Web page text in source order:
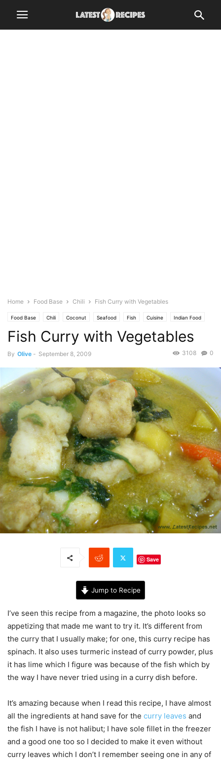
Home Food Base Chili Fish Curry with Vegetables
Food Base Chili Coconut Seafood Fish Cuisine Indian Food
Vegetables Pechay Soup Spicy Spinach
Fish Curry with Vegetables
By Olive - September 8, 2009 0
3108
Save
Jump to Recipe
I’ve seen this recipe from a magazine, the photo looks so
appetizing that made me want to try it. It’s different from
the curry that I usually make; for one, this curry recipe has
spinach. It also uses turmeric instead of curry powder, plus
it has lime which I figure was because of the fish which by
the way I have never tried using in a curry dish before.
It’s amazing because when I read this recipe, I have almost
all the ingredients at hand save for the curry leaves and
the fish I have is not halibut; I have sole fillet in the freezer
and a good one too so I decided to make it even without
curry leaves which I don’t I remember seeing one in any of